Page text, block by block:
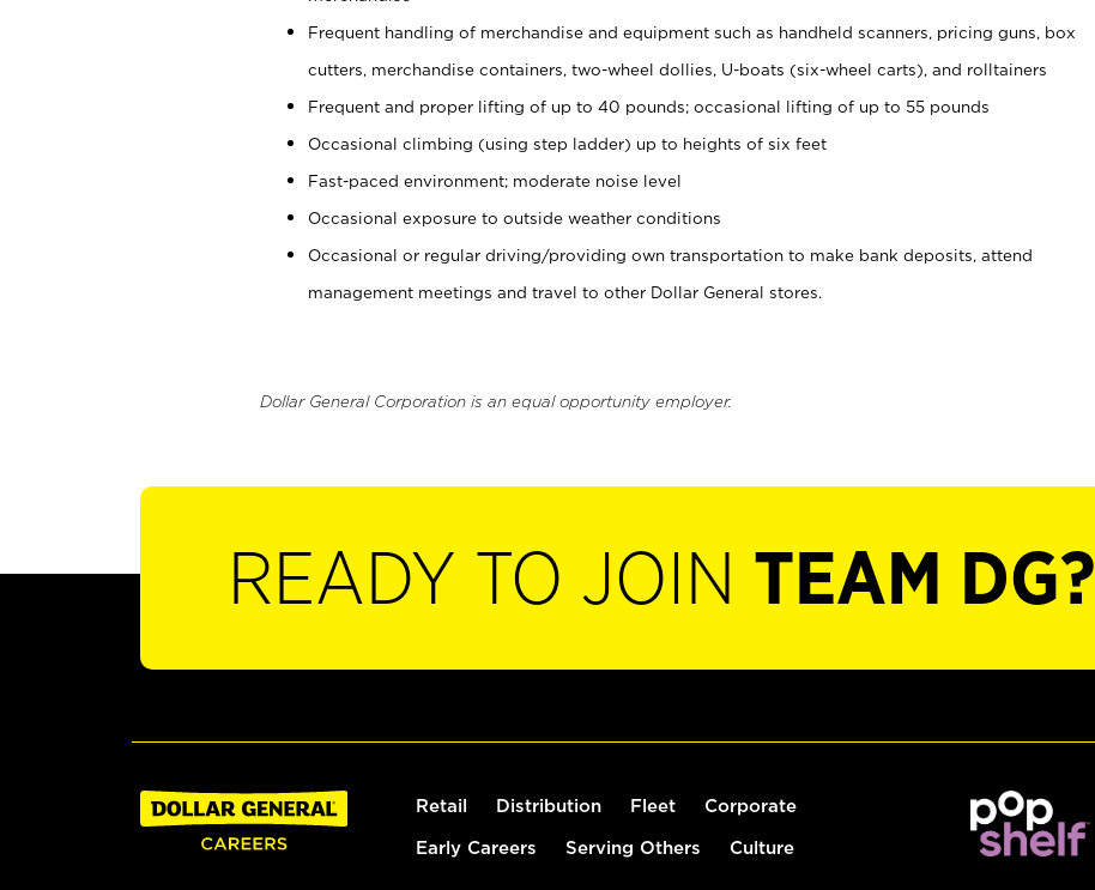
Frequent handling of merchandise and equipment such as handheld scanners, pricing guns, box
cutters, merchandise containers, two-wheel dollies, U-boats (six-wheel carts), and rolltainers
Frequent and proper lifting of up to 40 pounds; occasional lifting of up to 55 pounds
Occasional climbing (using step ladder) up to heights of six feet
Fast-paced environment; moderate noise level
Occasional exposure to outside weather conditions
Occasional or regular driving/providing own transportation to make bank deposits, attend
management meetings and travel to other Dollar General stores.
Dollar General Corporation is an equal opportunity employer.
READY TO JOIN TEAM DG?
Retail Distribution Fleet Corporate
Early Careers Serving Others Culture